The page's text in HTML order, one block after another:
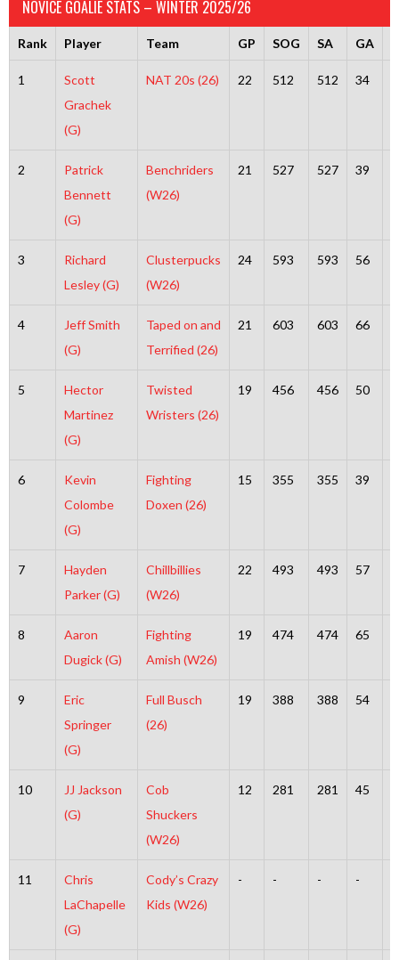
NOVICE GOALIE STATS – WINTER 2025/26
Rank Player Team GP SOG SA GA
1
Scott
Grachek
(G)
NAT 20s (26) 22 512 512 34
2
Patrick
Bennett
(G)
Benchriders
(W26)
21 527 527 39
3
Richard
Lesley (G)
Clusterpucks
(W26)
24 593 593 56
4
Jeff Smith
(G)
Taped on and
Terrified (26)
21 603 603 66
5
Hector
Martinez
(G)
Twisted
Wristers (26)
19 456 456 50
6
Kevin
Colombe
(G)
Fighting
Doxen (26)
15 355 355 39
7
Hayden
Parker (G)
Chillbillies
(W26)
22 493 493 57
8
Aaron
Dugick (G)
Fighting
Amish (W26)
19 474 474 65
9
Eric
Springer
(G)
Full Busch
(26)
19 388 388 54
10
JJ Jackson
(G)
Cob
Shuckers
(W26)
12 281 281 45
11
Chris
LaChapelle
(G)
Cody’s Crazy
Kids (W26)
- - - -